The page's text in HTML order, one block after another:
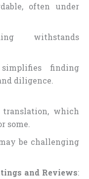
often under
withstands
finding
diligence.
which
some.
be challenging
and Reviews: